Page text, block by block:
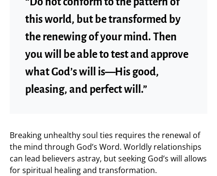
this world, but be transformed by
the renewing of your mind. Then
you will be able to test and approve
what God’s will is—His good,
pleasing, and perfect will.”
Breaking unhealthy soul ties requires the renewal of
the mind through God’s Word. Worldly relationships
can lead believers astray, but seeking God’s will allows
for spiritual healing and transformation.